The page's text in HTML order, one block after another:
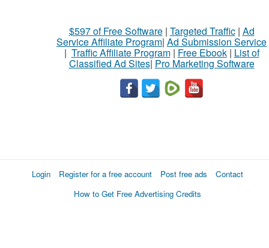
$597 of Free Software| Targeted Traffic| Ad
Service Affiliate Program| Ad Submission Service
| Traffic Affiliate Program| Free Ebook| List of
Classified Ad Sites| Pro Marketing Software
Login Register for a free account Post free ads
Contact
How to Get Free Advertising Credits